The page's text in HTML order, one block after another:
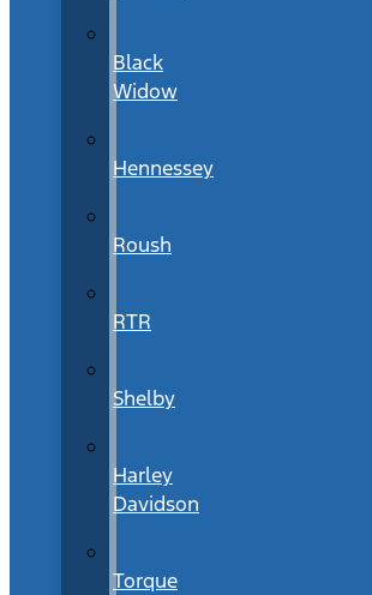
Black
Widow
Hennessey
Roush
RTR
Shelby
Harley
Davidson
Torque